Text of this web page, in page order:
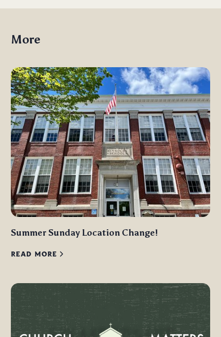
More
Summer Sunday Location Change!
READ MORE